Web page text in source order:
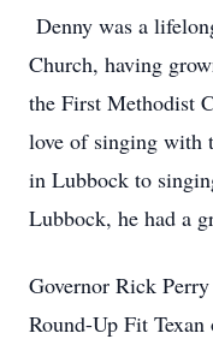
Denny was a
Church, having
the First Methodist
love of singing with
in Lubbock to
Lubbock, he had a
Governor Rick
Round-Up Fit